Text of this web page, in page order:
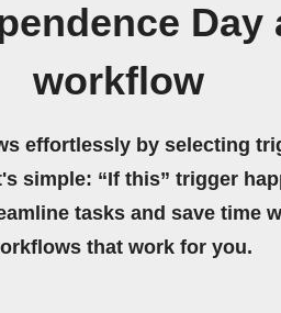
workflow
effortlessly by selecting
simple: “If this” trigger
tasks and save time
that work for you.